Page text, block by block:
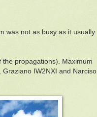
was not as busy as it usually
the propagations). Maximum
IW2NXI and Narciso